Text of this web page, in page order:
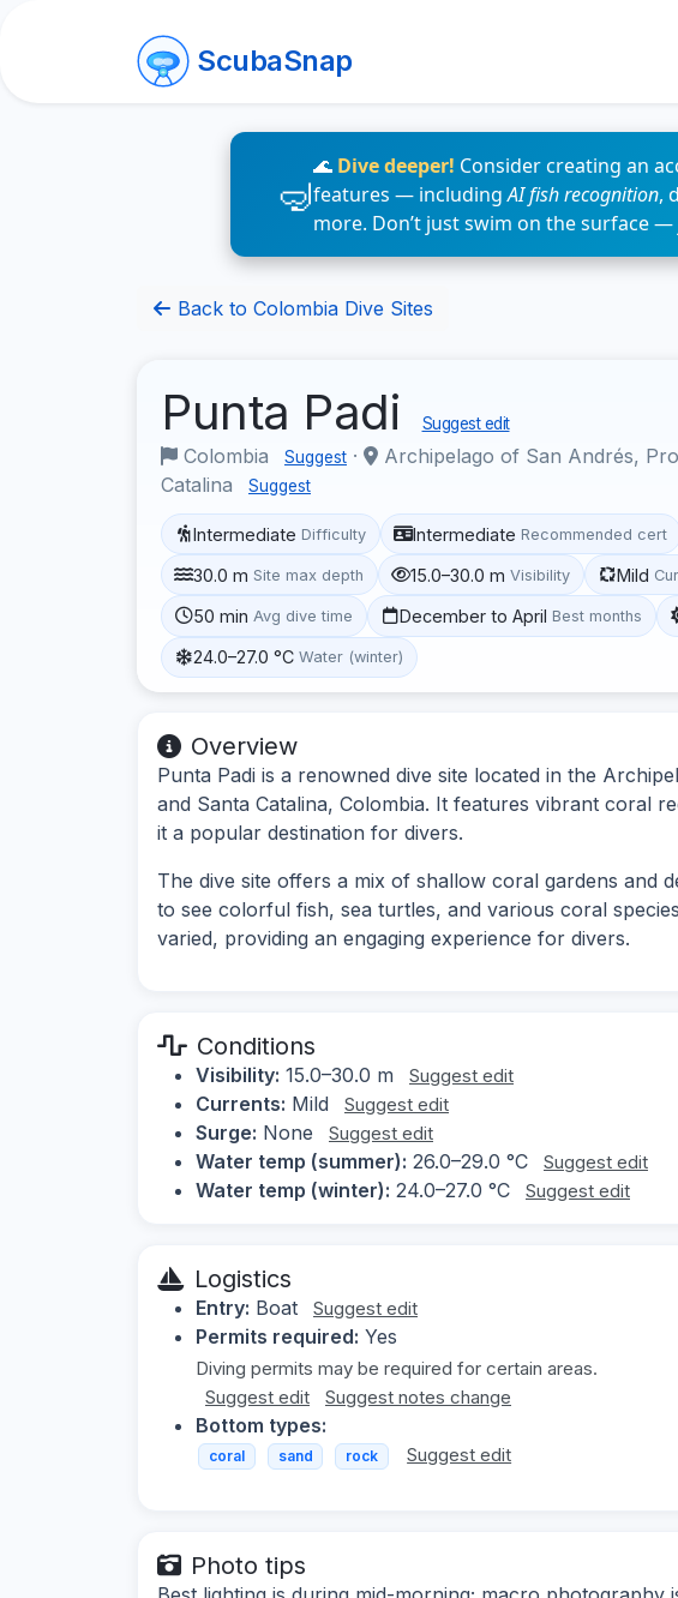
ScubaSnap
🌊 Dive deeper! Consider creating an
features — includingAI fish recognition,
more. Don’t just swim on the surface
Back to Colombia Dive Sites
Punta Padi Suggest edit
Colombia Suggest ·
Archipelago of San Andrés,
Catalina
Suggest
Intermediate Difficulty Intermediate Recommended cert
30.0 m Site max depth 15.0–30.0 m Visibility Mild
50 min Avg dive time December to April Best months
24.0–27.0 °C Water (winter)
Overview
Punta Padi is a renowned dive site located in the
and Santa Catalina, Colombia. It features vibrant coral
it a popular destination for divers.
The dive site offers a mix of shallow coral gardens and
to see colorful fish, sea turtles, and various coral
varied, providing an engaging experience for divers.
Conditions
Visibility: 15.0–30.0 m Suggest edit
Currents: Mild Suggest edit
Surge: None Suggest edit
Water temp (summer): 26.0–29.0 °C Suggest edit
Water temp (winter): 24.0–27.0 °C Suggest edit
Logistics
Entry: Boat Suggest edit
Permits required: Yes
Diving permits may be required for certain areas.
Suggest edit
Suggest notes change
Bottom types:
coral sand rock Suggest edit
Photo tips